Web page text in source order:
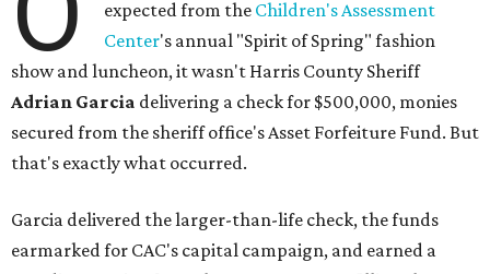
expected from the Children's Assessment
Center's annual "Spirit of Spring" fashion
show and luncheon, it wasn't Harris County Sheriff
Adrian Garcia delivering a check for $500,000, monies
secured from the sheriff office's Asset Forfeiture Fund. But
that's exactly what occurred.
Garcia delivered the larger-than-life check, the funds
earmarked for CAC's capital campaign, and earned a